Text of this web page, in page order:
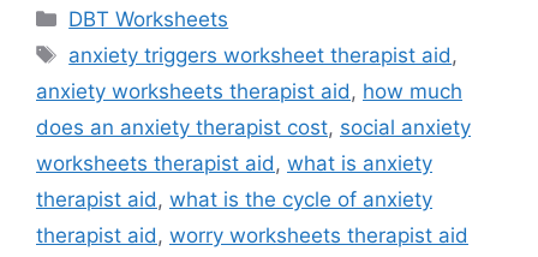
Categories
DBT Worksheets
Tags
anxiety triggers worksheet therapist aid ,
anxiety worksheets therapist aid , how much
does an anxiety therapist cost, social anxiety
worksheets therapist aid , what is anxiety
therapist aid , what is the cycle of anxiety
therapist aid , worry worksheets therapist aid